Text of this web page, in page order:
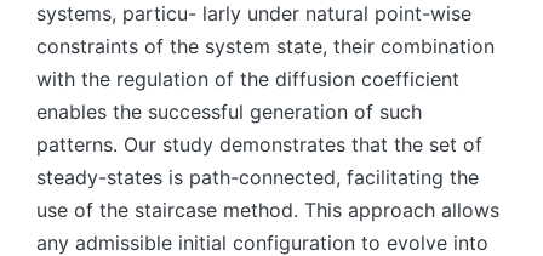
systems, particu- larly under natural point-wise
constraints of the system state, their combination
with the regulation of the diffusion coefficient
enables the successful generation of such
patterns. Our study demonstrates that the set of
steady-states is path-connected, facilitating the
use of the staircase method. This approach allows
any admissible initial configuration to evolve into